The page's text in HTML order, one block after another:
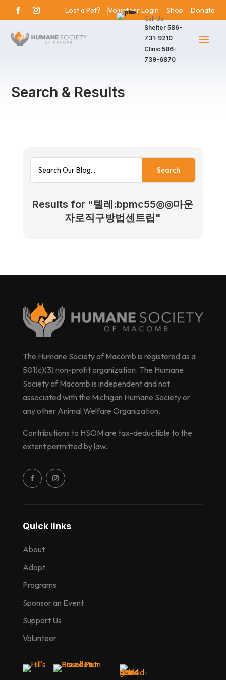
Lost a Pet? Volunteer Login Shop Donate
Call Us!
Shelter 586-
731-9210
Clinic 586-
739-6870
Search & Results
Results for "텔레:bpmc55◎◎마운
자로직구방법센트립"
Quick links
About
Adopt
Programs
Sponsor an Event
Support Us
Volunteer
The Humane Society of Macomb is registered as a
501(c)(3) non-profit organization. The Humane
Society of Macomb is independent and not
associated with the Michigan Humane Society or
any other Animal Welfare Organization.
Contributions to HSOM are tax-deductible to the
extent permitted by law.